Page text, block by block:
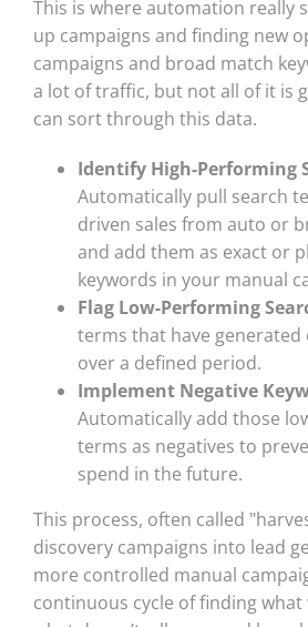
This is where automation really
up campaigns and finding new
campaigns and broad match
a lot of traffic, but not all of it is
can sort through this data.
Identify High-Performing
Automatically pull search
driven sales from auto or
and add them as exact or
keywords in your manual
Flag Low-Performing
terms that have generated
over a defined period.
Implement Negative
Automatically add those
terms as negatives to
spend in the future.
This process, often called
discovery campaigns into lead
more controlled manual
continuous cycle of finding